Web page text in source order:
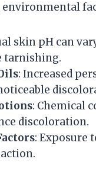
environmental
skin pH can
tarnishing.
: Increased
: Chemical
discoloration.
: Exposure